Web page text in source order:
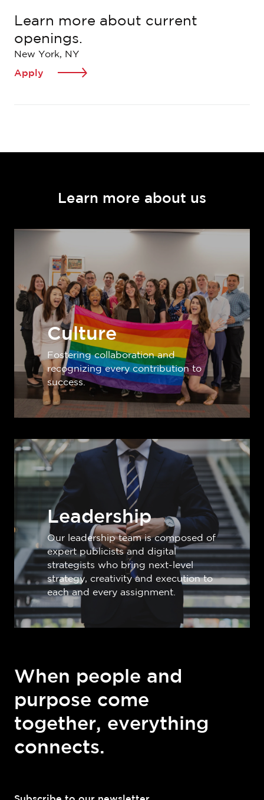
Learn more about current
openings.
New York, NY
Apply
Learn more about us
Culture
Fostering collaboration and
recognizing every contribution to
success.
Leadership
Our leadership team is composed of
expert publicists and digital
strategists who bring next-level
strategy, creativity and execution to
each and every assignment.
When people and
purpose come
together, everything
connects.